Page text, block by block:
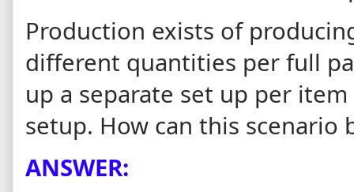
Production exists of
different quantities per full
up a separate set up per
setup. How can this scenario
ANSWER: